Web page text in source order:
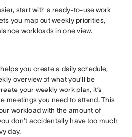
start with a ready-to-use work
you map out weekly priorities,
workloads in one view.
you create a daily schedule,
overview of what you’ll be
your weekly work plan, it’s
meetings you need to attend. This
workload with the amount of
don’t accidentally have too much
day.